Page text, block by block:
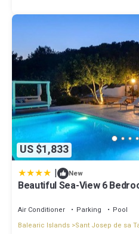
US $1,833
| New
Beautiful Sea-View 6
Air Conditioner Parking
Pool
Balearic Islands Sant Josep de sa